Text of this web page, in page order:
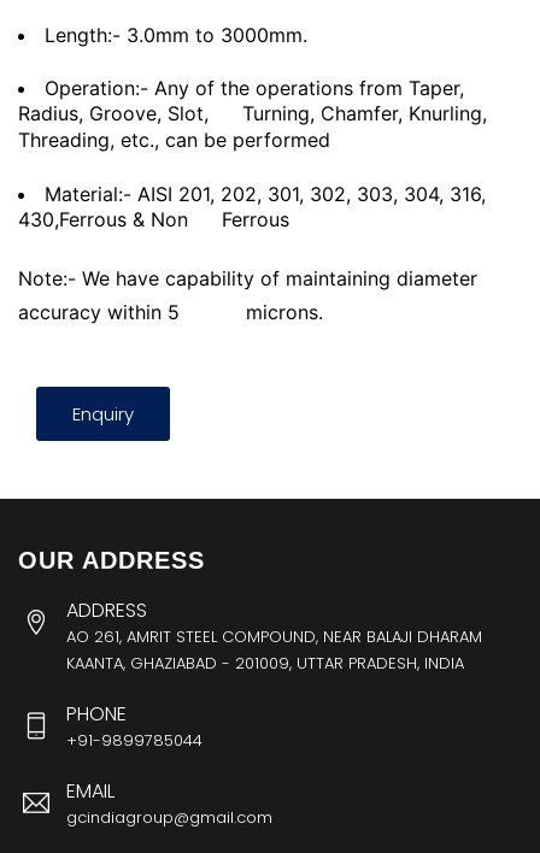
Length:- 3.0mm to 3000mm.
Operation:- Any of the operations from Taper,
Radius, Groove, Slot,
Turning, Chamfer, Knurling,
Threading, etc., can be performed
Material:- AISI 201, 202, 301, 302, 303, 304, 316,
430,Ferrous & Non
Ferrous
Note:- We have capability of maintaining diameter
accuracy within 5
microns.
Enquiry
OUR ADDRESS
ADDRESS
AO 261, AMRIT STEEL COMPOUND, NEAR BALAJI DHARAM
KAANTA, GHAZIABAD - 201009, UTTAR PRADESH, INDIA
PHONE
+91-9899785044
EMAIL
gcindiagroup@gmail.com